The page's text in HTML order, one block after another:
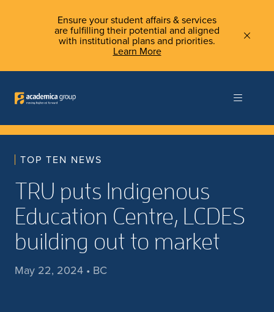
Ensure your student affairs & services
are fulfilling their potential and aligned
with institutional plans and priorities.
Learn More
TOP TEN NEWS
TRU puts Indigenous
Education Centre, LCDES
building out to market
May 22, 2024 • BC